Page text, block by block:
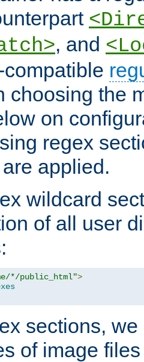
, and
choosing the
on
regex
applied.
wildcard
of all user
*/public_html">
sections,
of image